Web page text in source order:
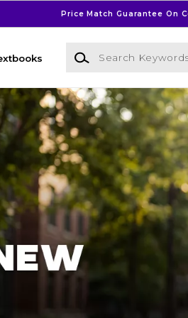
Price Match Guarantee On
Search Keywords or ISBN
Bookstore